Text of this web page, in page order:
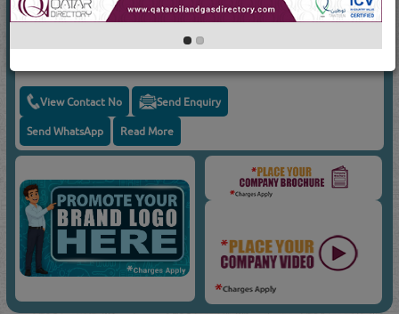
AL MUFTAH CARPENTRY
View Contact No Send Enquiry
Send WhatsApp Read More